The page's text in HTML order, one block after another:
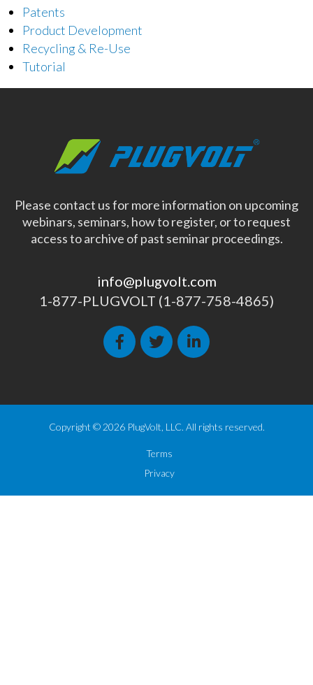
Patents
Product Development
Recycling & Re-Use
Tutorial
Please contact us for more information on upcoming
webinars, seminars, how to register, or to request
access to archive of past seminar proceedings.
info@plugvolt.com
1-877-PLUGVOLT (1-877-758-4865)
Copyright © 2026 PlugVolt, LLC. All rights reserved.
Terms
Privacy